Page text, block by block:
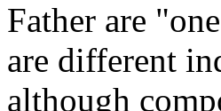
Father are
are different
although